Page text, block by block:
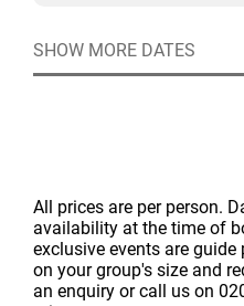
SHOW MORE DATES
All prices are per person.
availability at the time of
exclusive events are
on your group's size and
an enquiry or call us on